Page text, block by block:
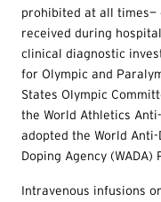
prohibited at all
received during
clinical diagnostic
for Olympic and
States Olympic
the World Athletics
adopted the World
Doping Agency
Intravenous infusions